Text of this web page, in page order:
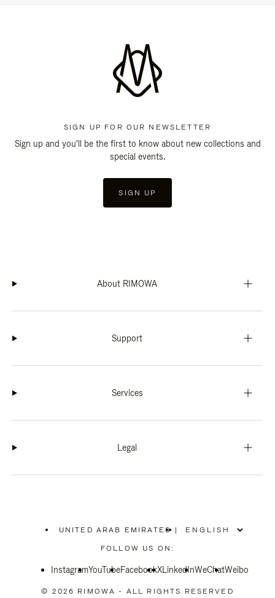
SIGN UP FOR OUR NEWSLETTER
Sign up and you'll be the first to know about new collections and
special events.
SIGN UP
About RIMOWA
Support
Services
Legal
UNITED ARAB EMIRATES
PLEASE
SELECT
COUNTRY
|
FOLLOW US ON:
InstagramYouTubeFacebookXLinkedInWeChatWeibo
© 2026 RIMOWA - ALL RIGHTS RESERVED